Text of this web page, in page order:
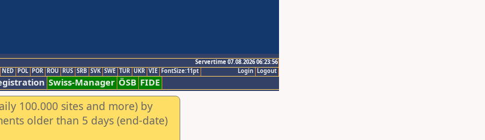
Servertime 07.08.2026 06:23:56
Logout
Login
NED POL POR ROU RUS SRB SVK SWE TUR UKR VIE FontSize:11pt
Swiss-Manager ÖSB FIDE
100.000 sites and more) by
older than 5 days (end-date)